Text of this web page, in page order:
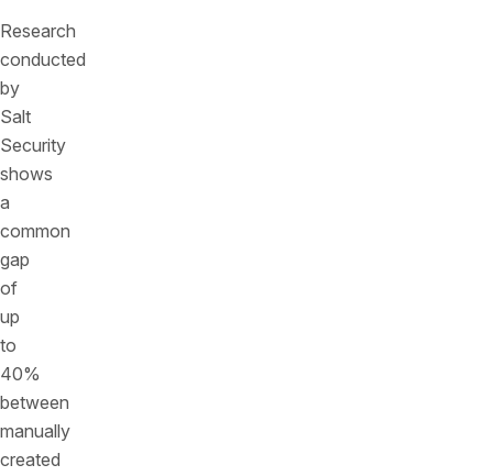
Research
conducted
by
Salt
Security
shows
a
common
gap
of
up
to
40%
between
manually
created